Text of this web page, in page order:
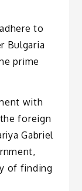
to
Bulgaria
prime
with
foreign
Gabriel
of finding